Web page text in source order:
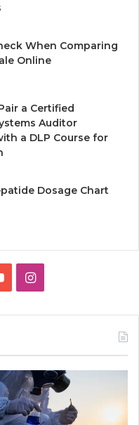
When Comparing
Online
a Certified
Auditor
a DLP Course for
Dosage Chart
YouTubeInstagram